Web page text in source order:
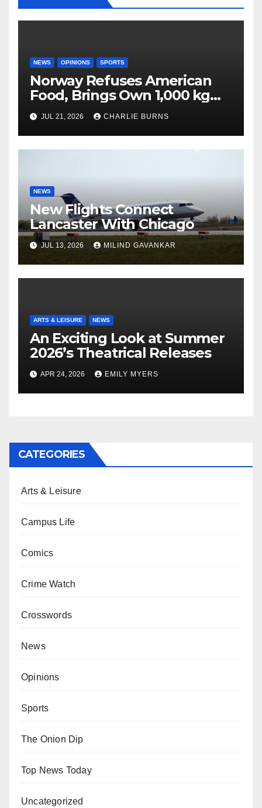
NEWS OPINIONS SPORTS
Norway Refuses American
Food, Brings Own 1,000 kg
Shipment
JUL 21, 2026 CHARLIE BURNS
NEWS
New Flights Connect
Lancaster With Chicago
JUL 13, 2026 MILIND GAVANKAR
ARTS & LEISURE NEWS
An Exciting Look at Summer
2026’s Theatrical Releases
APR 24, 2026 EMILY MYERS
CATEGORIES
Arts & Leisure
Campus Life
Comics
Crime Watch
Crosswords
News
Opinions
Sports
The Onion Dip
Top News Today
Uncategorized